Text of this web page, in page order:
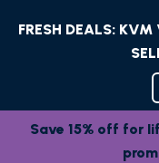
FRESH DEALS:
Save 15% off for